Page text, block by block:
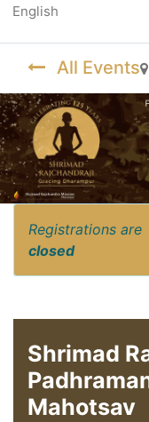
All Events
Registrations are
closed
Shrimad
Mahotsav